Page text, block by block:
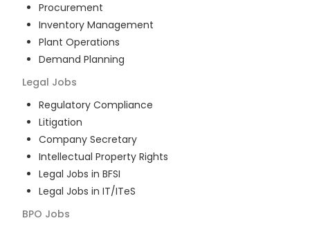
Procurement
Inventory Management
Plant Operations
Demand Planning
Legal Jobs
Regulatory Compliance
Litigation
Company Secretary
Intellectual Property Rights
Legal Jobs in BFSI
Legal Jobs in IT/ITeS
BPO Jobs